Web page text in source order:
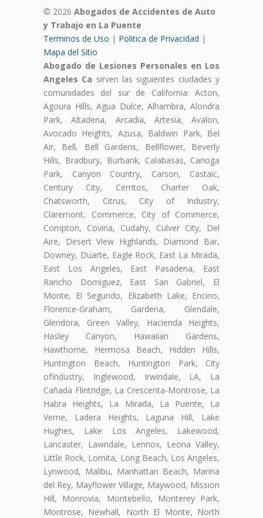
© 2026 Abogados de Accidentes de Auto
y Trabajo en La Puente
Terminos de Uso | Politica de Privacidad |
Mapa del Sitio
Abogado de Lesiones Personales en Los
Angeles Ca sirven las siguientes ciudades y
comunidades del sur de California: Acton,
Agoura Hills, Agua Dulce, Alhambra, Alondra
Park, Altadena, Arcadia, Artesia, Avalon,
Avocado Heights, Azusa, Baldwin Park, Bel
Air, Bell, Bell Gardens, Bellflower, Beverly
Hills, Bradbury, Burbank, Calabasas, Canoga
Park, Canyon Country, Carson, Castaic,
Century City, Cerritos, Charter Oak,
Chatsworth, Citrus, City of Industry,
Claremont, Commerce, City of Commerce,
Compton, Covina, Cudahy, Culver City, Del
Aire, Desert View Highlands, Diamond Bar,
Downey, Duarte, Eagle Rock, East La Mirada,
East Los Angeles, East Pasadena, East
Rancho Domiguez, East San Gabriel, El
Monte, El Segundo, Elizabeth Lake, Encino,
Florence-Graham, Gardena, Glendale,
Glendora, Green Valley, Hacienda Heights,
Hasley Canyon, Hawaiian Gardens,
Hawthorne, Hermosa Beach, Hidden Hills,
Huntington Beach, Huntington Park, City
ofIndustry, Inglewood, Irwindale, LA, La
Cañada Flintridge, La Crescenta-Montrose, La
Habra Heights, La Mirada, La Puente, La
Verne, Ladera Heights, Laguna Hill, Lake
Hughes, Lake Los Angeles, Lakewood,
Lancaster, Lawndale, Lennox, Leona Valley,
Little Rock, Lomita, Long Beach, Los Angeles,
Lynwood, Malibu, Manhattan Beach, Marina
del Rey, Mayflower Village, Maywood, Mission
Hill, Monrovia, Montebello, Monterey Park,
Montrose, Newhall, North El Monte, North